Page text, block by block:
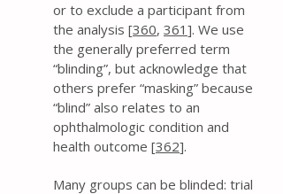
or to exclude a participant from
the analysis [360, 361 ]. We use
the generally preferred term
“blinding”, but acknowledge that
others prefer “masking” because
“blind” also relates to an
ophthalmologic condition and
health outcome [362].
Many groups can be blinded: trial